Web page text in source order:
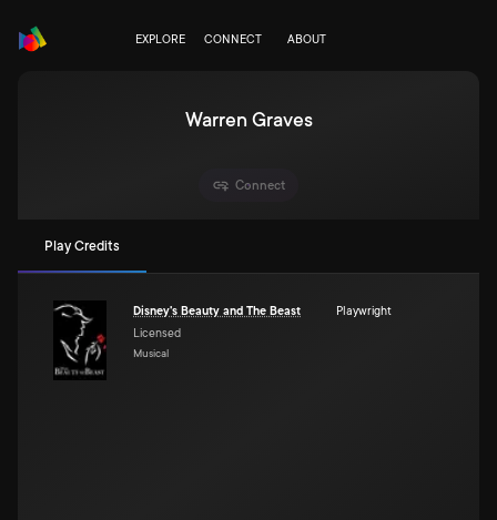
EXPLORE CONNECT ABOUT
Warren Graves
Connect
Play Credits
Disney's Beauty and The Beast
Licensed
Musical
Playwright